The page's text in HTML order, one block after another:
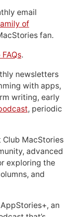
email
of
fan.
.
newsletters
with apps,
writing, early
, periodic
MacStories
advanced
exploring the
and
an